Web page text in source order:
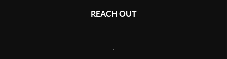
REACH OUT